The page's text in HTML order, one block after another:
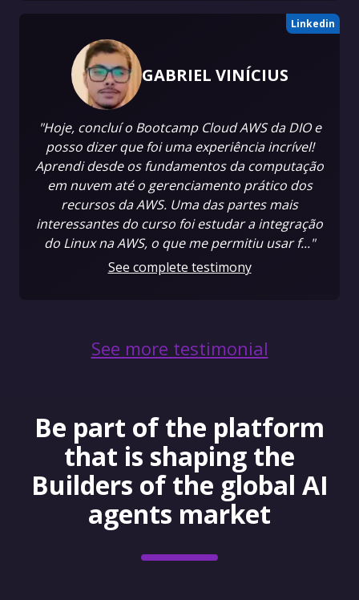
Linkedin
GABRIEL VINÍCIUS
"Hoje, concluí o Bootcamp Cloud AWS da DIO e
posso dizer que foi uma experiência incrível!
Aprendi desde os fundamentos da computação
em nuvem até o gerenciamento prático dos
recursos da AWS. Uma das partes mais
interessantes do curso foi estudar a integração
do Linux na AWS, o que me permitiu usar f..."
See complete testimony
See more testimonial
Be part of the platform
that is shaping the
Builders of the global AI
agents market